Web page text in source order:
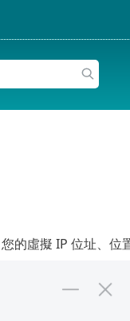
的虛擬 IP 位址、位